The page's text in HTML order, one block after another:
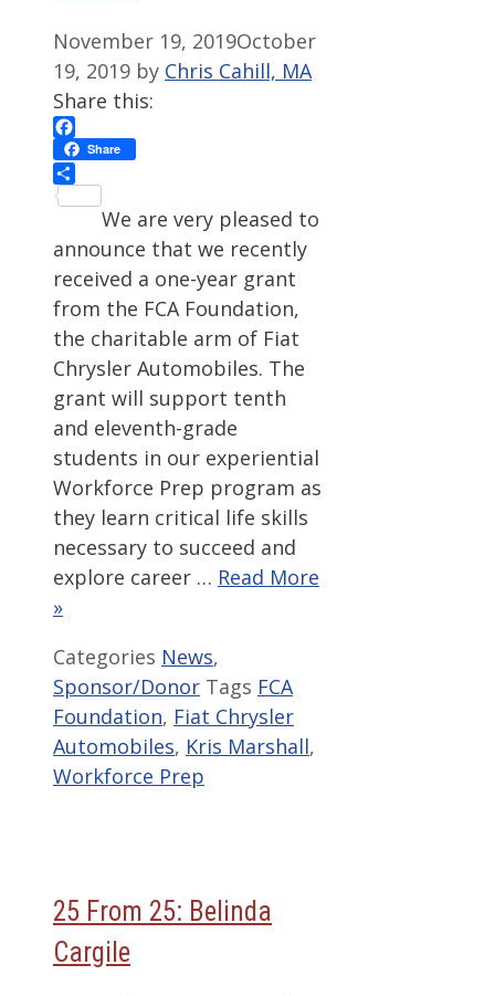
November 19, 2019October
19, 2019 by Chris Cahill, MA
Share this:
Facebook
Share
We are very pleased to
announce that we recently
received a one-year grant
from the FCA Foundation,
the charitable arm of Fiat
Chrysler Automobiles. The
grant will support tenth
and eleventh-grade
students in our experiential
Workforce Prep program as
they learn critical life skills
necessary to succeed and
explore career … Read More
»
Categories News,
Sponsor/Donor Tags FCA
Foundation, Fiat Chrysler
Automobiles, Kris Marshall,
Workforce Prep
25 From 25: Belinda
Cargile